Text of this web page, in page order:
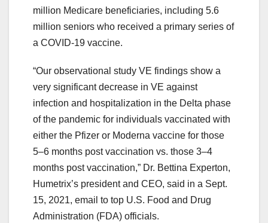
million Medicare beneficiaries, including 5.6
million seniors who received a primary series of
a COVID-19 vaccine.
“Our observational study VE findings show a
very significant decrease in VE against
infection and hospitalization in the Delta phase
of the pandemic for individuals vaccinated with
either the Pfizer or Moderna vaccine for those
5–6 months post vaccination vs. those 3–4
months post vaccination,” Dr. Bettina Experton,
Humetrix’s president and CEO, said in a Sept.
15, 2021, email to top U.S. Food and Drug
Administration (FDA) officials.